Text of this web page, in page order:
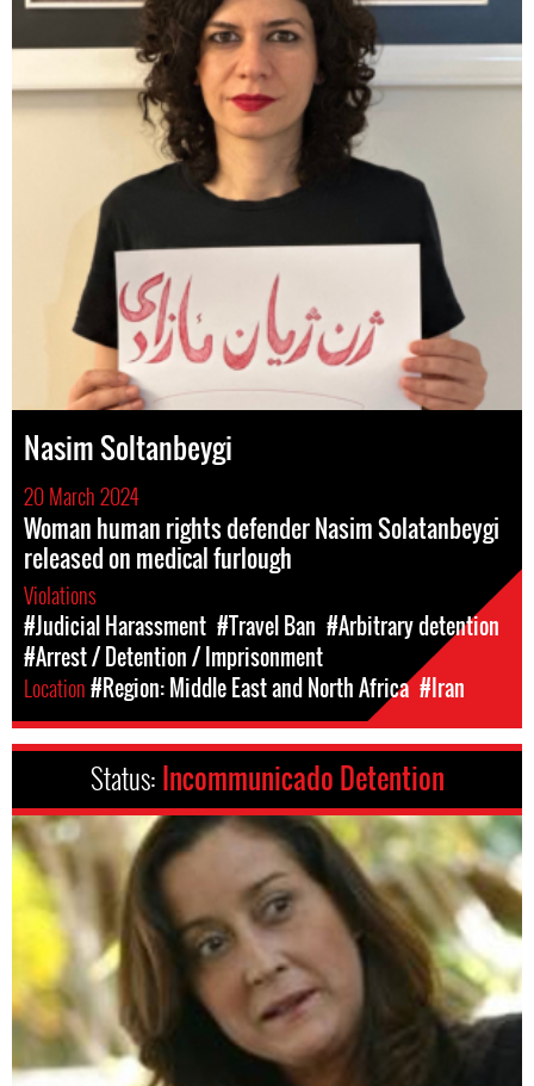
Nasim Soltanbeygi
20 March 2024
Woman human rights defender Nasim Solatanbeygi
released on medical furlough
Violations
#Judicial Harassment #Travel Ban #Arbitrary detention
#Arrest / Detention / Imprisonment
Location#Region: Middle East and North Africa #Iran
Status: Incommunicado Detention